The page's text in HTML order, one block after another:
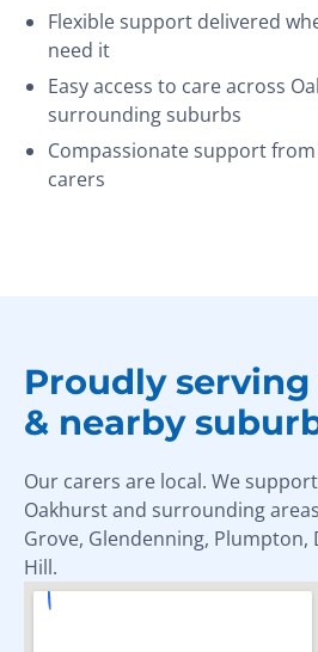
Flexible support delivered
need it
Easy access to care across
surrounding suburbs
Compassionate support
carers
Proudly
& nearby
Our carers are local. We
Oakhurst and surrounding
Grove, Glendenning, Plumpton,
Hill.